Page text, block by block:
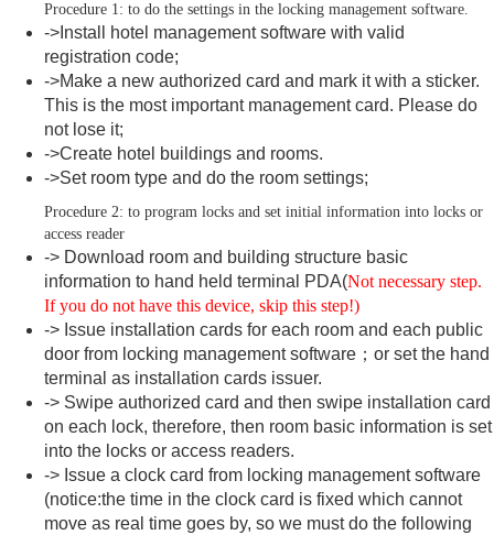
Procedure 1: to do the settings in the locking management software.
->Install hotel management software with valid
registration code;
->Make a new authorized card and mark it with a sticker.
This is the most important management card. Please do
not lose it;
->Create hotel buildings and rooms.
->Set room type and do the room settings;
Procedure 2: to program locks and set initial information into locks or
access reader
-> Download room and building structure basic
information to hand held terminal PDA(Not necessary step.
If you do not have this device, skip this step!)
-> Issue installation cards for each room and each public
door from locking management software；or set the hand
terminal as installation cards issuer.
-> Swipe authorized card and then swipe installation card
on each lock, therefore, then room basic information is set
into the locks or access readers.
-> Issue a clock card from locking management software
(notice:the time in the clock card is fixed which cannot
move as real time goes by, so we must do the following